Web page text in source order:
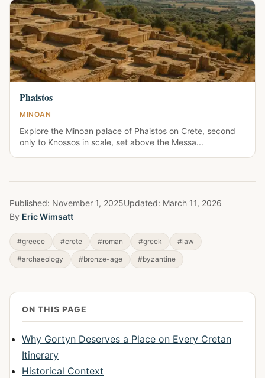
Phaistos
MINOAN
Explore the Minoan palace of Phaistos on Crete, second
only to Knossos in scale, set above the Messa...
Published: November 1, 2025Updated: March 11, 2026
By Eric Wimsatt
#greece #crete #roman #greek
#law
#archaeology
#bronze-age #byzantine
ON THIS PAGE
Why Gortyn Deserves a Place on Every Cretan
Itinerary
Historical Context